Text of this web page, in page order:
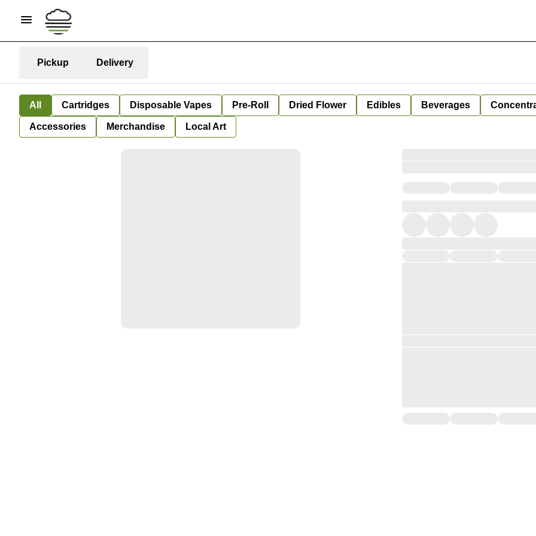
Pickup Delivery
All Cartridges Disposable Vapes Pre-Roll Dried Flower Edibles Beverages
Accessories Merchandise Local Art